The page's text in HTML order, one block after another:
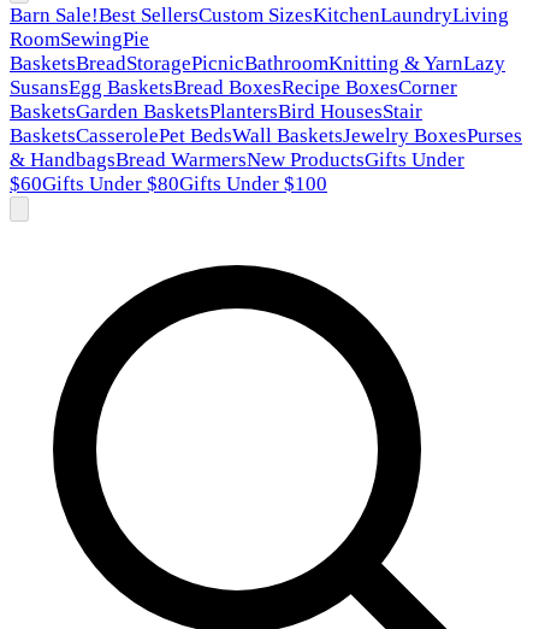
Barn Sale!Best SellersCustom SizesKitchenLaundryLiving
RoomSewingPie
BasketsBreadStoragePicnicBathroomKnitting & YarnLazy
SusansEgg BasketsBread BoxesRecipe BoxesCorner
BasketsGarden BasketsPlantersBird HousesStair
BasketsCasserolePet BedsWall BasketsJewelry BoxesPurses
& HandbagsBread WarmersNew ProductsGifts Under
$60Gifts Under $80Gifts Under $100